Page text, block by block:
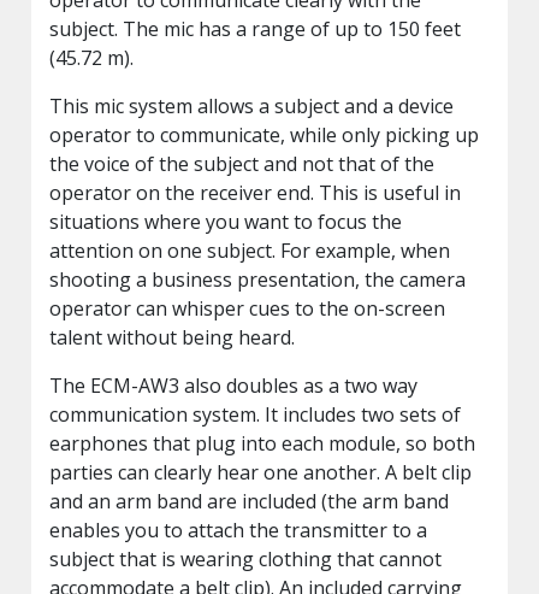
subject. The mic has a range of up to 150 feet
(45.72 m).
This mic system allows a subject and a device
operator to communicate, while only picking up
the voice of the subject and not that of the
operator on the receiver end. This is useful in
situations where you want to focus the
attention on one subject. For example, when
shooting a business presentation, the camera
operator can whisper cues to the on-screen
talent without being heard.
The ECM-AW3 also doubles as a two way
communication system. It includes two sets of
earphones that plug into each module, so both
parties can clearly hear one another. A belt clip
and an arm band are included (the arm band
enables you to attach the transmitter to a
subject that is wearing clothing that cannot
accommodate a belt clip). An included carrying